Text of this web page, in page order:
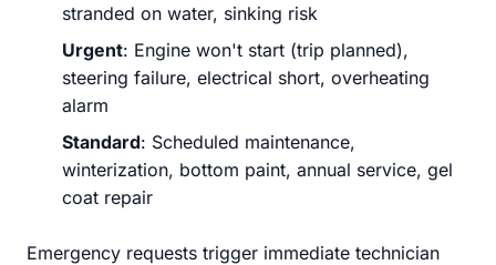
stranded on water, sinking risk
Urgent: Engine won't start (trip planned),
steering failure, electrical short, overheating
alarm
Standard: Scheduled maintenance,
winterization, bottom paint, annual service, gel
coat repair
Emergency requests trigger immediate technician